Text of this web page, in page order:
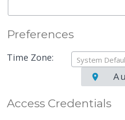
Preferences
Time Zone: System
Access Credentials